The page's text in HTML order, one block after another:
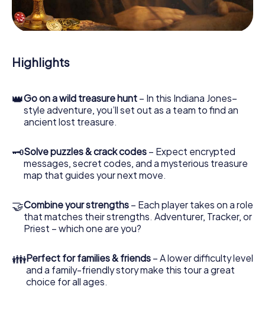
During the game, you and your team will dive deeper and
deeper into the exciting story, and soon you will realize
that the precious treasure is only a few steps away.
Highlights
👑Go on a wild treasure hunt – In this Indiana Jones–
style adventure, you’ll set out as a team to find an
ancient lost treasure.
🗝Solve puzzles & crack codes – Expect encrypted
messages, secret codes, and a mysterious treasure
map that guides your next move.
🤝Combine your strengths – Each player takes on a role
that matches their strengths. Adventurer, Tracker, or
Priest – which one are you?
👪Perfect for families & friends – A lower difficulty level
and a family-friendly story make this tour a great
choice for all ages.